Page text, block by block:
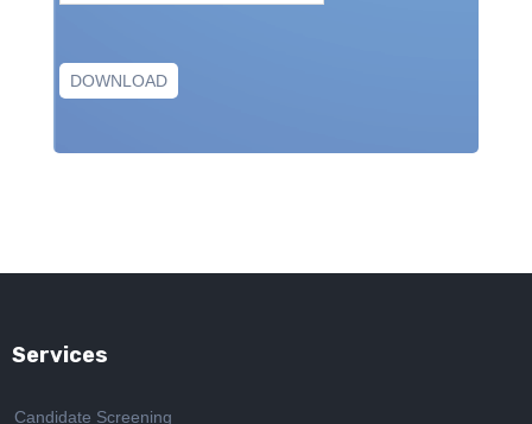
Services
Candidate Screening